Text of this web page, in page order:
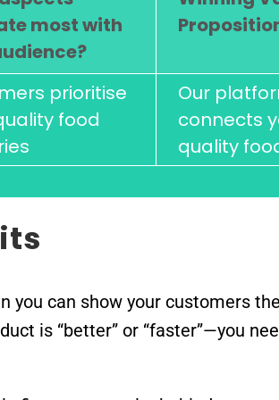
most with
prioritise
food
Our
connects
quality
you can show your customers
is “better” or “faster”—you